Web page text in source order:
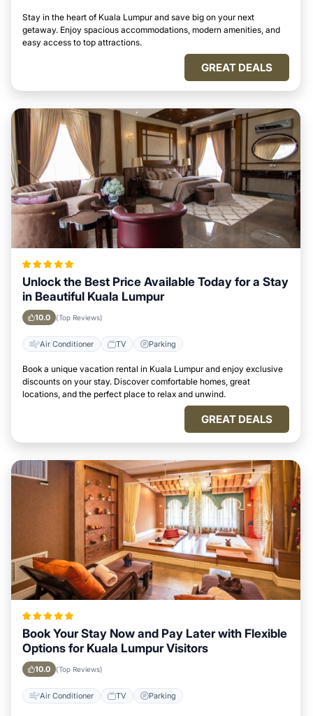
Stay in the heart of Kuala Lumpur and save big on your next
getaway. Enjoy spacious accommodations, modern amenities, and
easy access to top attractions.
GREAT DEALS
Unlock the Best Price Available Today for a Stay
in Beautiful Kuala Lumpur
10.0 (Top Reviews)
Air Conditioner TV Parking
Book a unique vacation rental in Kuala Lumpur and enjoy exclusive
discounts on your stay. Discover comfortable homes, great
locations, and the perfect place to relax and unwind.
GREAT DEALS
Book Your Stay Now and Pay Later with Flexible
Options for Kuala Lumpur Visitors
10.0 (Top Reviews)
Air Conditioner TV Parking